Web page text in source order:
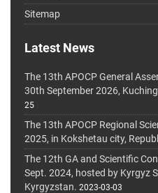
Sitemap
Latest News
The 13th APOCP General
30th September 2026,
25
The 13th APOCP Regional
2025, in Kokshetau city,
The 12th GA and Scientific
Sept. 2024, hosted by Kyrgyz
Kyrgyzstan. 2023-03-03